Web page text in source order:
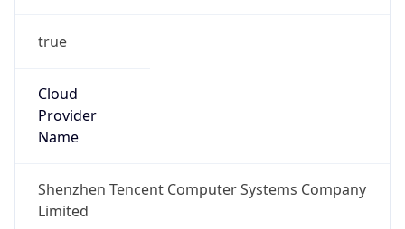
true
Cloud
Provider
Name
Shenzhen Tencent Computer Systems Company
Limited